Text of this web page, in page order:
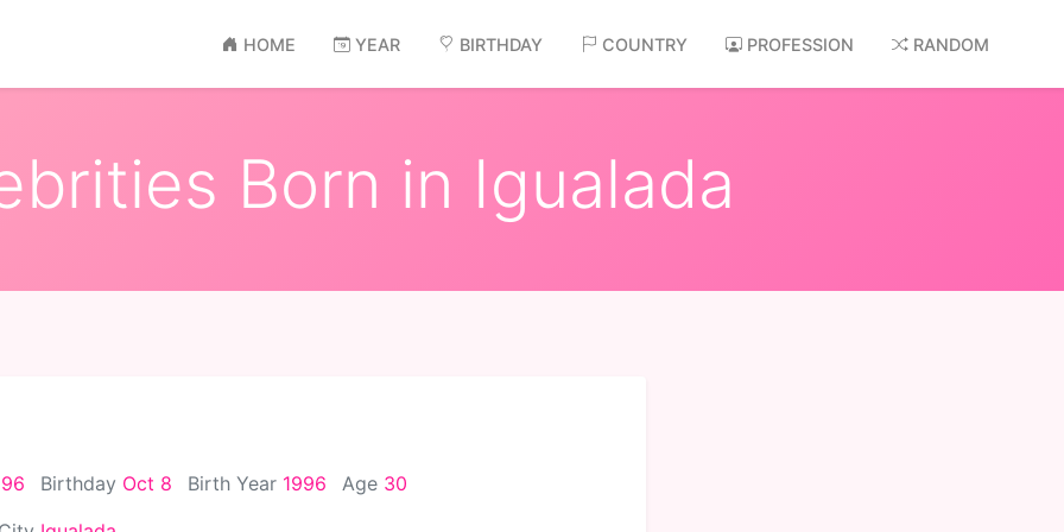
HOME YEAR BIRTHDAY COUNTRY PROFESSION RANDOM
Born in Igualada
Birthday Oct 8 Birth Year 1996 Age 30